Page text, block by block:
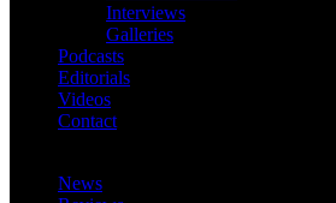
Interviews
Galleries
Podcasts
Editorials
Videos
Contact
News